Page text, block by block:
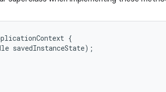
{
savedInstanceState);